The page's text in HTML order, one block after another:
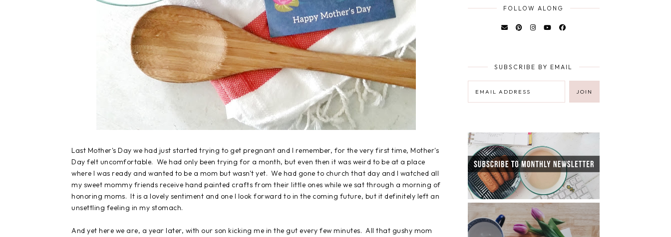
Last Mother's Day we had just started trying to get pregnant and I remember, for the very first time, Mother's
Day felt uncomfortable. We had only been trying for a month, but even then it was weird to be at a place
where I was ready and wanted to be a mom but wasn't yet. We had gone to church that day and I watched all
my sweet mommy friends receive hand painted crafts from their little ones while we sat through a morning of
honoring moms. It is a lovely sentiment and one I look forward to in the coming future, but it definitely left an
unsettling feeling in my stomach.
And yet here we are, a year later, with our son kicking me in the gut every few minutes. All that gushy mom
FOLLOW ALONG
SUBSCRIBE BY EMAIL